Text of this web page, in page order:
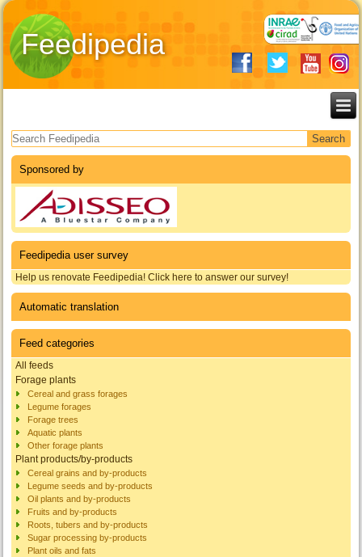
Feedipedia
Search form
Sponsored by
Feedipedia user survey
Help us renovate Feedipedia! Click here to answer our survey!
Automatic translation
Feed categories
All feeds
Forage plants
Cereal and grass forages
Legume forages
Forage trees
Aquatic plants
Other forage plants
Plant products/by-products
Cereal grains and by-products
Legume seeds and by-products
Oil plants and by-products
Fruits and by-products
Roots, tubers and by-products
Sugar processing by-products
Plant oils and fats